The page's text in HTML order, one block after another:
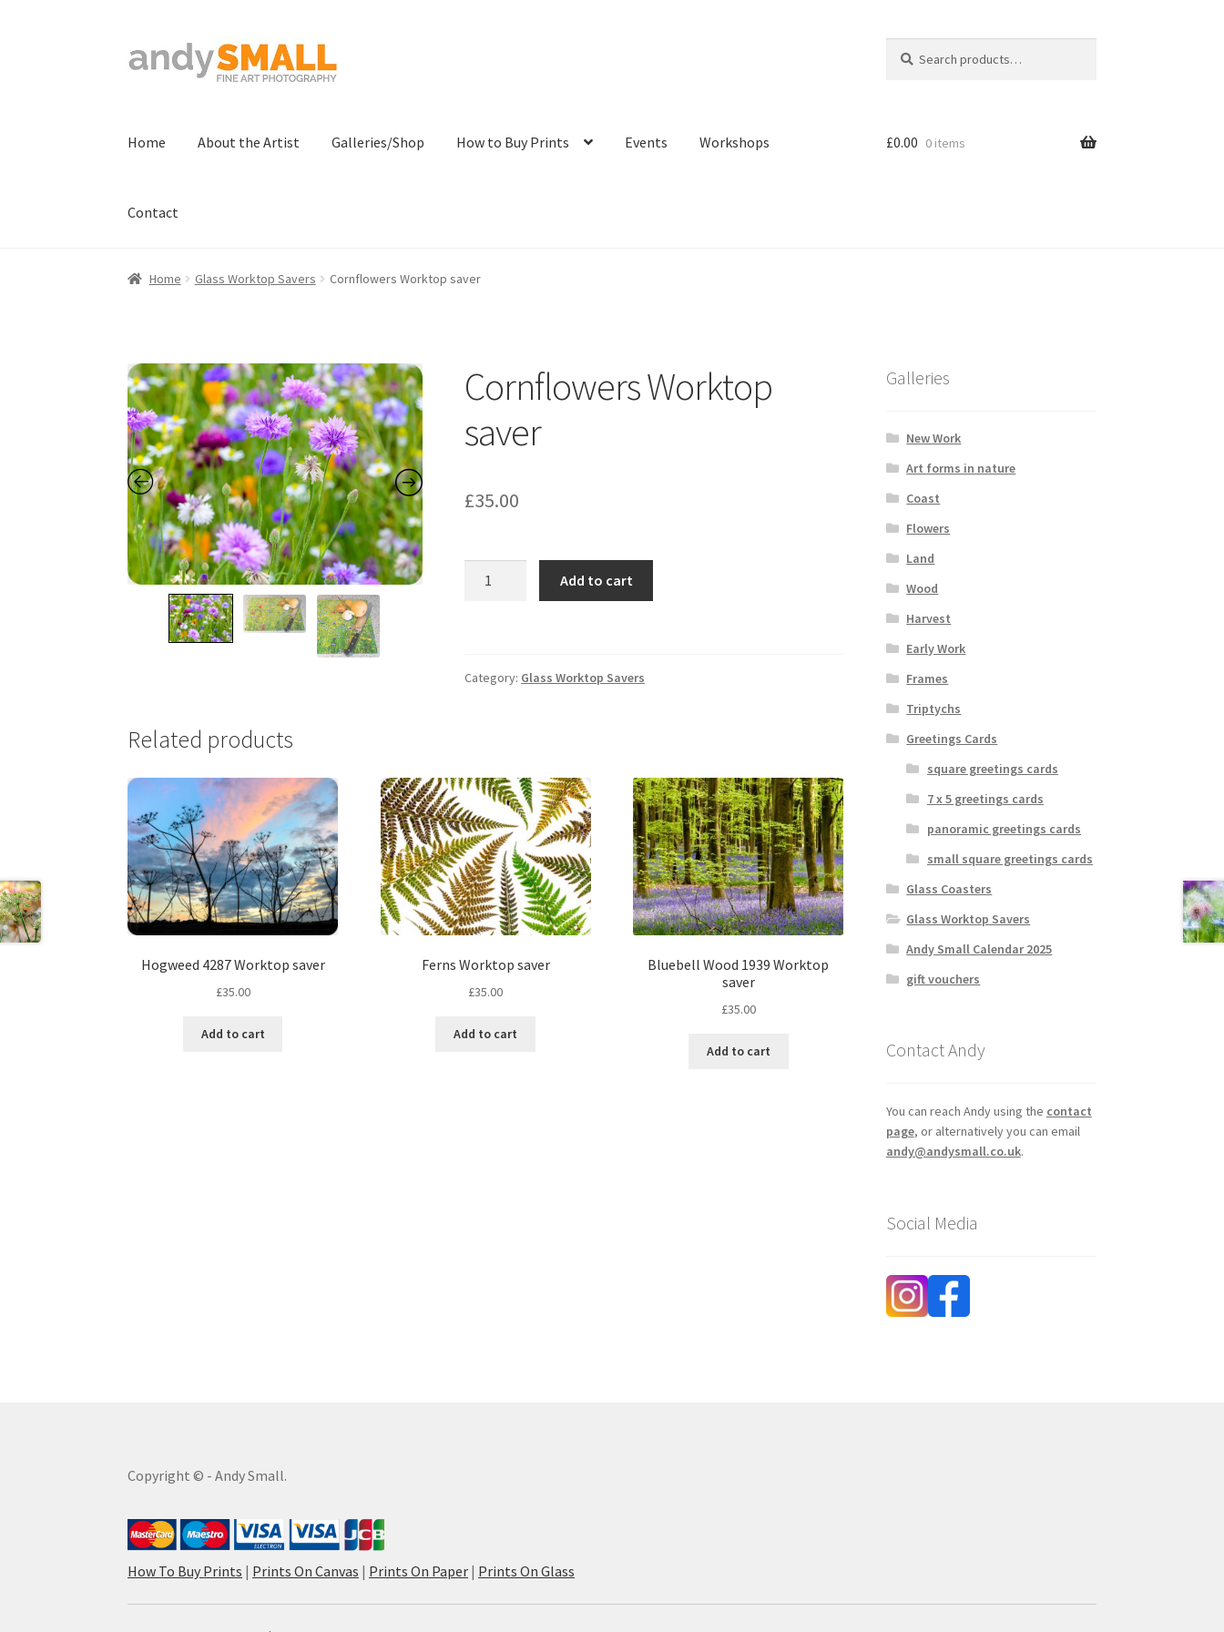
Skip
to
Skip
to
for:
Home About the Artist Galleries/Shop How to Buy Prints Events Workshops
Contact
Home About the Artist Basket Checkout Contact
£0.00 0 items
Home Glass Worktop Savers Cornflowers Worktop saver
Cornflowers Worktop
saver
£35.00
Add to cart
Category: Glass Worktop Savers
Related products
Hogweed 4287 Worktop saver
£35.00
Add to cart
Ferns Worktop saver
£35.00
Add to cart
Bluebell Wood 1939 Worktop
saver
£35.00
Add to cart
Galleries
New Work
Art forms in nature
Coast
Flowers
Land
Wood
Harvest
Early Work
Frames
Triptychs
Greetings Cards
square greetings cards
7 x 5 greetings cards
panoramic greetings cards
small square greetings cards
Glass Coasters
Glass Worktop Savers
Andy Small Calendar 2025
gift vouchers
Contact Andy
You can reach Andy using the contact
page, or alternatively you can email
andy@andysmall.co.uk.
Social Media
Copyright © - Andy Small.
How To Buy Prints | Prints On Canvas | Prints On Paper | Prints On Glass